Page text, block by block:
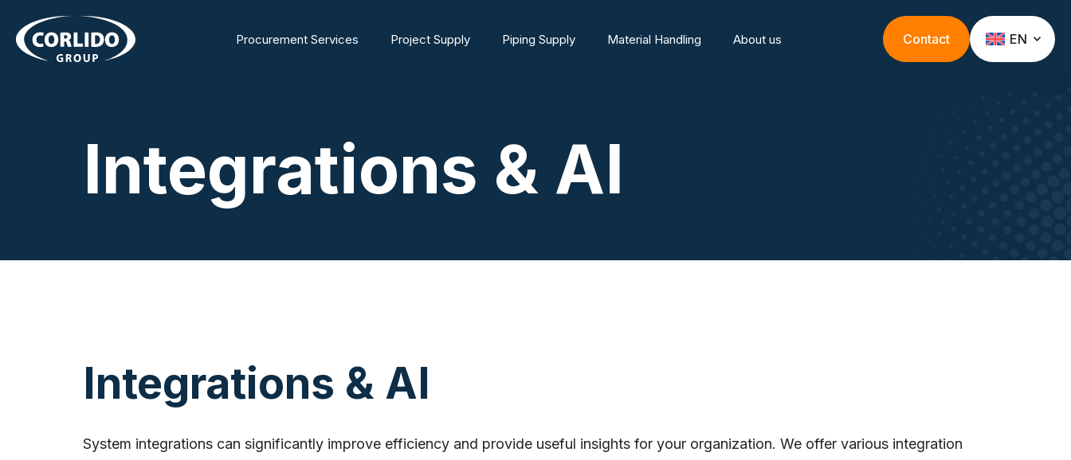
Procurement Services Project Supply Piping Supply Material Handling About us Contact EN
Integrations & AI
Integrations & AI
System integrations can significantly improve efficiency and provide useful insights for your organization. We offer various integration